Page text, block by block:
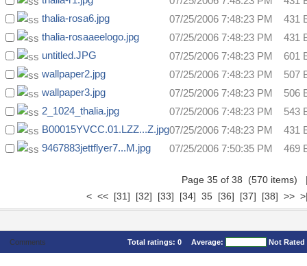
thalia-rosa6.jpg
07/25/2006 7:48:23 PM
431
thalia-rosaaeelogo.jpg
07/25/2006 7:48:23 PM
431
untitled.JPG
07/25/2006 7:48:23 PM
601
wallpaper2.jpg
07/25/2006 7:48:23 PM
507
wallpaper3.jpg
07/25/2006 7:48:23 PM
506
2_1024_thalia.jpg
07/25/2006 7:48:23 PM
543
B00015YVCC.01.LZZ...Z.jpg07/25/2006 7:48:23 PM
431
9467883jettflyer7...M.jpg
07/25/2006 7:50:35 PM 469
Page 35 of 38 (570 items)
< << [31] [32] [33] [34] 35 [36] [37] [38] >>
Comments Total ratings: 0 Average: Not Rated